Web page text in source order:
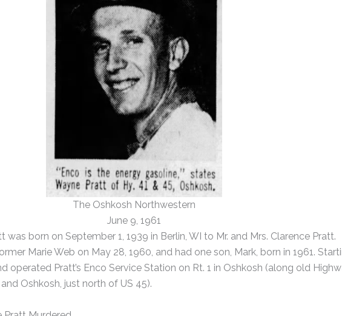
The Oshkosh Northwestern
June 9, 1961
was born on September 1, 1939 in Berlin, WI to Mr. and Mrs. Clarence Pratt.
Marie Web on May 28, 1960, and had one son, Mark, born in 1961.
operated Pratt’s Enco Service Station on Rt. 1 in Oshkosh (along old
Oshkosh, just north of US 45).